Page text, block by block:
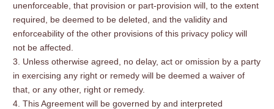
unenforceable, that provision or part-provision will, to the extent
required, be deemed to be deleted, and the validity and
enforceability of the other provisions of this privacy policy will
not be affected.
Unless otherwise agreed, no delay, act or omission by a party
in exercising any right or remedy will be deemed a waiver of
that, or any other, right or remedy.
This Agreement will be governed by and interpreted